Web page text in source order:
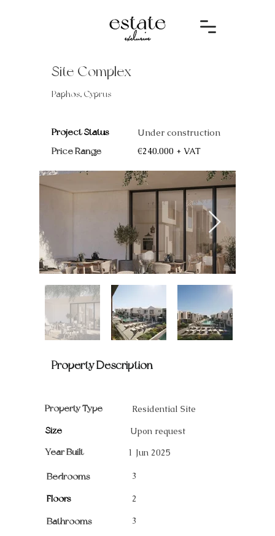
Site Complex
Paphos, Cyprus
Project Status
Price Range
Under construction
€240.000 + VAT
Property Description
Property Type
Size
Year Built
Bedrooms
Floors
Bathrooms
Residential Site
Upon request
1 Jun 2025
3
2
3